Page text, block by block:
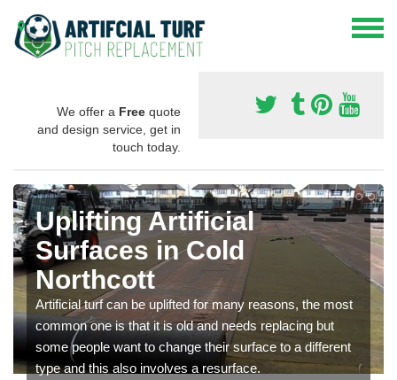
We offer a Free quote
and design service, get in
touch today.
Uplifting Artificial
Surfaces in Cold
Northcott
Artificial turf can be uplifted for many reasons, the most
common one is that it is old and needs replacing but
some people want to change their surface to a different
type and this also involves a resurface.